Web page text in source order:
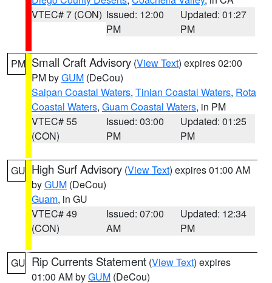
VTEC# 7 (CON) Issued: 12:00
PM
Updated: 01:27
PM
PM Small Craft Advisory (View Text) expires 02:00
PM byGUM (DeCou)
Saipan Coastal Waters, Tinian Coastal Waters, Rota
Coastal Waters, Guam Coastal Waters, in PM
VTEC# 55
(CON)
Issued: 03:00
PM
Updated: 01:25
PM
GU High Surf Advisory (View Text) expires 01:00 AM
byGUM (DeCou)
Guam, in GU
VTEC# 49
(CON)
Issued: 07:00
AM
Updated: 12:34
PM
GU Rip Currents Statement (View Text) expires
01:00 AM byGUM (DeCou)